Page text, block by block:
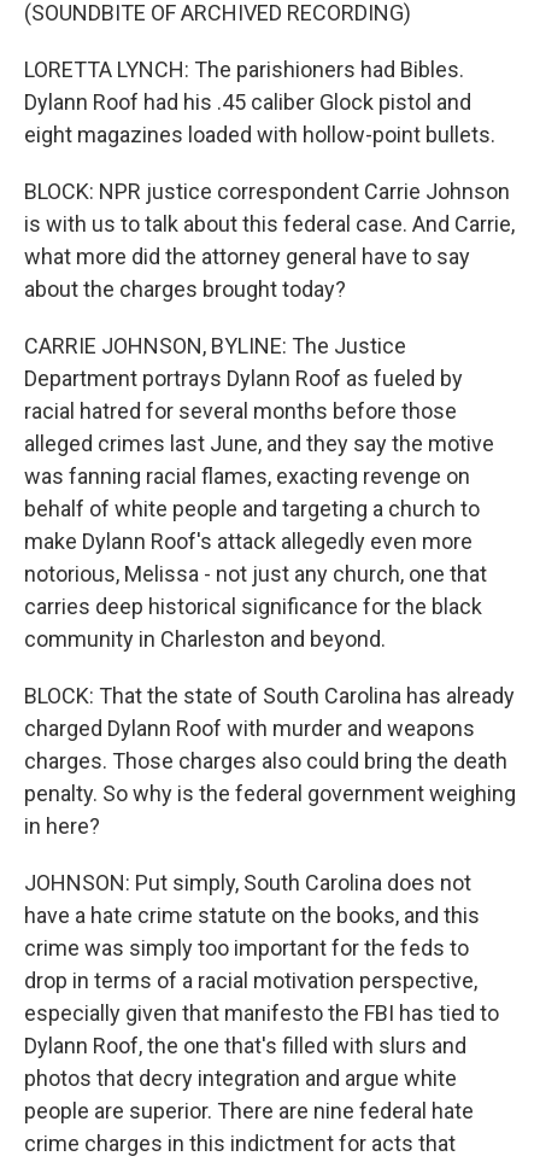
(SOUNDBITE OF ARCHIVED RECORDING)
LORETTA LYNCH: The parishioners had Bibles.
Dylann Roof had his .45 caliber Glock pistol and
eight magazines loaded with hollow-point bullets.
BLOCK: NPR justice correspondent Carrie Johnson
is with us to talk about this federal case. And Carrie,
what more did the attorney general have to say
about the charges brought today?
CARRIE JOHNSON, BYLINE: The Justice
Department portrays Dylann Roof as fueled by
racial hatred for several months before those
alleged crimes last June, and they say the motive
was fanning racial flames, exacting revenge on
behalf of white people and targeting a church to
make Dylann Roof's attack allegedly even more
notorious, Melissa - not just any church, one that
carries deep historical significance for the black
community in Charleston and beyond.
BLOCK: That the state of South Carolina has already
charged Dylann Roof with murder and weapons
charges. Those charges also could bring the death
penalty. So why is the federal government weighing
in here?
JOHNSON: Put simply, South Carolina does not
have a hate crime statute on the books, and this
crime was simply too important for the feds to
drop in terms of a racial motivation perspective,
especially given that manifesto the FBI has tied to
Dylann Roof, the one that's filled with slurs and
photos that decry integration and argue white
people are superior. There are nine federal hate
crime charges in this indictment for acts that